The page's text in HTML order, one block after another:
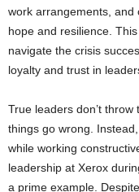
work arrangements, and
hope and resilience.
navigate the crisis
loyalty and trust in
True leaders don’t
things go wrong.
while working
leadership at Xerox
a prime example.